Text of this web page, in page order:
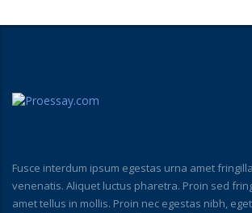
Fusce interdum ipsum egestas urna amet
venenatis. Aliquet luctus pharetra. Proin sed
amet tellus in mollis. Proin nec egestas nibh,